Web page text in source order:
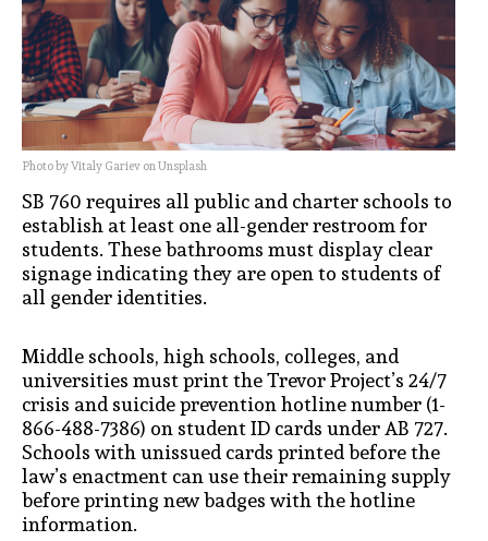
Photo by Vitaly Gariev on Unsplash
SB 760 requires all public and charter schools to
establish at least one all-gender restroom for
students. These bathrooms must display clear
signage indicating they are open to students of
all gender identities.
Middle schools, high schools, colleges, and
universities must print the Trevor Project’s 24/7
crisis and suicide prevention hotline number (1-
866-488-7386) on student ID cards under AB 727.
Schools with unissued cards printed before the
law’s enactment can use their remaining supply
before printing new badges with the hotline
information.